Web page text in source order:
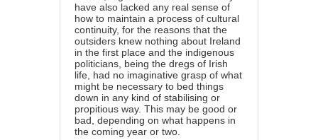
have also lacked any real sense of
how to maintain a process of cultural
continuity, for the reasons that the
outsiders knew nothing about Ireland
in the first place and the indigenous
politicians, being the dregs of Irish
life, had no imaginative grasp of what
might be necessary to bed things
down in any kind of stabilising or
propitious way. This may be good or
bad, depending on what happens in
the coming year or two.